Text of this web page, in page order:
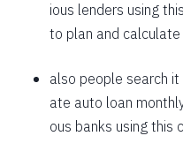
1720
1744
1757
ious lenders using
to plan and
also people search it
ate auto loan
ous banks using this